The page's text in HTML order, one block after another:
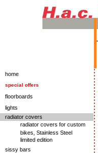
home
special offers
floorboards
lights
radiator covers
radiator covers for custom
bikes, Stainless Steel
limited edition
sissy bars